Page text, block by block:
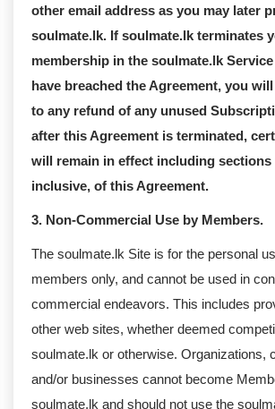
other email address as you may later
soulmate.lk. If soulmate.lk terminates
membership in the soulmate.lk
have breached the Agreement, you
to any refund of any unused
after this Agreement is terminated,
will remain in effect including sections
inclusive, of this Agreement.
3. Non-Commercial Use by Members.
The soulmate.lk Site is for the personal
members only, and cannot be used in
commercial endeavors. This includes
other web sites, whether deemed
soulmate.lk or otherwise. Organizations,
and/or businesses cannot become
soulmate.lk and should not use the